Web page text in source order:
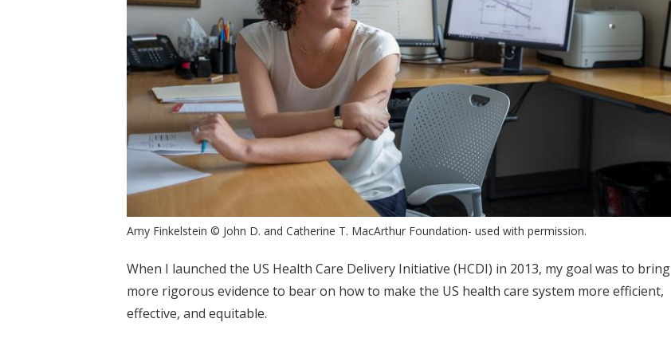
Amy Finkelstein © John D. and Catherine T. MacArthur Foundation- used with permission.
When I launched the US Health Care Delivery Initiative (HCDI) in 2013, my goal was to bring
more rigorous evidence to bear on how to make the US health care system more efficient,
effective, and equitable.